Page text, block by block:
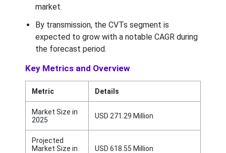
market.
By transmission, the CVTs segment is
expected to grow with a notable CAGR during
the forecast period.
Key Metrics and Overview
Metric Details
Market Size in
2025
USD 271.29 Million
Projected
Market Size in
USD 618.55 Million